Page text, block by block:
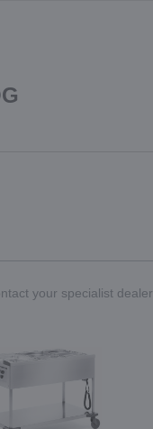
your specialist dealer